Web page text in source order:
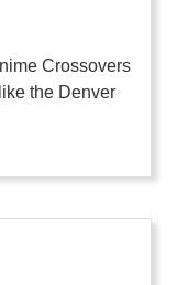
Crossovers
the Denver